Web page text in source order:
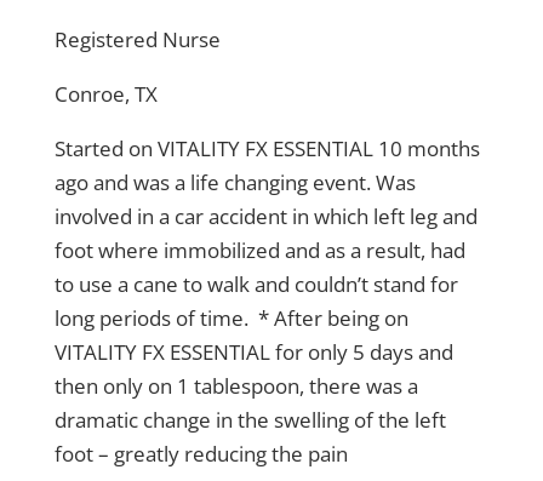
Registered Nurse
Conroe, TX
Started on VITALITY FX ESSENTIAL 10 months
ago and was a life changing event. Was
involved in a car accident in which left leg and
foot where immobilized and as a result, had
to use a cane to walk and couldn’t stand for
long periods of time. * After being on
VITALITY FX ESSENTIAL for only 5 days and
then only on 1 tablespoon, there was a
dramatic change in the swelling of the left
foot – greatly reducing the pain